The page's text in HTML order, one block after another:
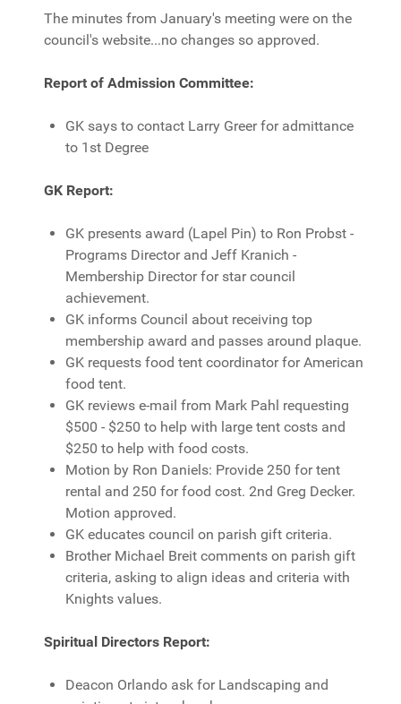
The minutes from January's meeting were on the
council's website...no changes so approved.
Report of Admission Committee:
GK says to contact Larry Greer for admittance
to 1st Degree
GK Report:
GK presents award (Lapel Pin) to Ron Probst -
Programs Director and Jeff Kranich -
Membership Director for star council
achievement.
GK informs Council about receiving top
membership award and passes around plaque.
GK requests food tent coordinator for American
food tent.
GK reviews e-mail from Mark Pahl requesting
$500 - $250 to help with large tent costs and
$250 to help with food costs.
Motion by Ron Daniels: Provide 250 for tent
rental and 250 for food cost. 2nd Greg Decker.
Motion approved.
GK educates council on parish gift criteria.
Brother Michael Breit comments on parish gift
criteria, asking to align ideas and criteria with
Knights values.
Spiritual Directors Report:
Deacon Orlando ask for Landscaping and